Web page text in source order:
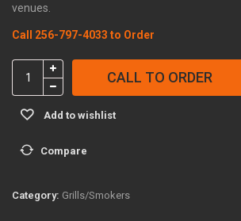
venues.
Call 256-797-4033 to Order
Bar-
Be-
with
Pellet
quantity
CALL TO ORDER
Add to wishlist
Compare
Category: Grills/Smokers